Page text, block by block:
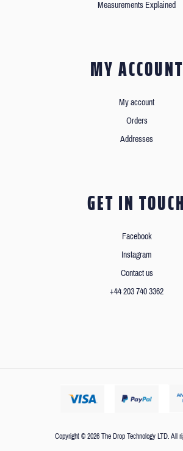
Measurements Explained
MY ACCOUNT
My account
Orders
Addresses
GET IN TOUCH
Facebook
Instagram
Contact us
+44 203 740 3362
Copyright © 2026 The Drop Technology LTD. All